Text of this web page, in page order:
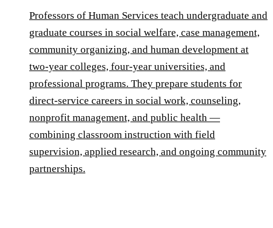
Professors of Human Services teach undergraduate and
graduate courses in social welfare, case management,
community organizing, and human development at
two-year colleges, four-year universities, and
professional programs. They prepare students for
direct-service careers in social work, counseling,
nonprofit management, and public health —
combining classroom instruction with field
supervision, applied research, and ongoing community
partnerships.